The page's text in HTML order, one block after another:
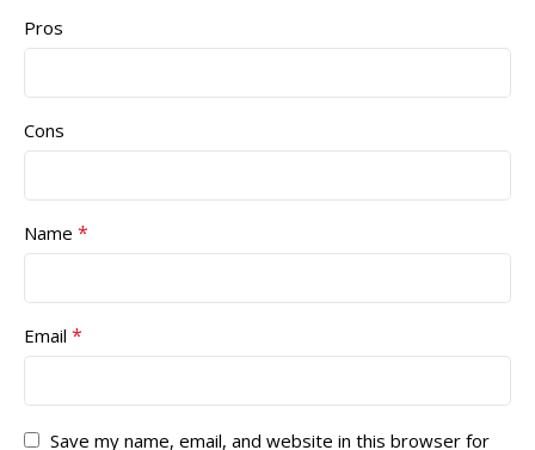
Pros
Cons
Name *
Email *
Save my name, email, and website in this browser for